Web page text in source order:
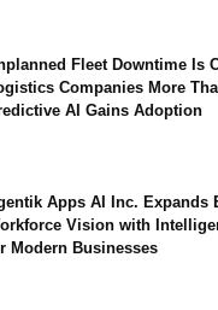
Fleet Downtime Is
Companies More
AI Gains Adoption
Apps AI Inc. Expands
Vision with
Modern Businesses